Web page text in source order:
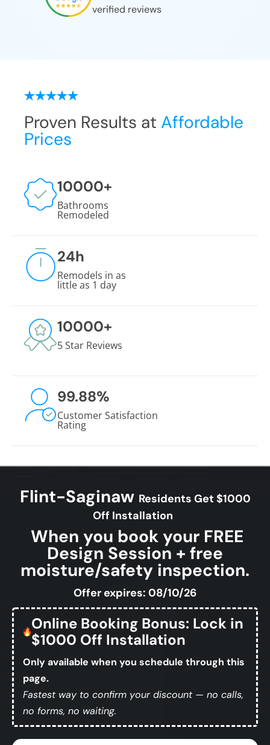
verified reviews
Proven Results at Affordable
Prices
10000+
Bathrooms
Remodeled
24h
Remodels in as
little as 1 day
10000+
5 Star Reviews
99.88%
Customer Satisfaction
Rating
Flint-Saginaw Residents Get $1000
Off Installation
When you book your FREE
Design Session + free
moisture/safety inspection.
Offer expires: 08/10/26
Online Booking Bonus: Lock in
$1000 Off Installation
Only available when you schedule through this
page.
Fastest way to confirm your discount — no calls,
no forms, no waiting.